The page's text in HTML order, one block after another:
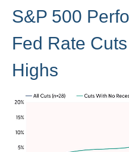
S&P 500
Fed Rate
Highs